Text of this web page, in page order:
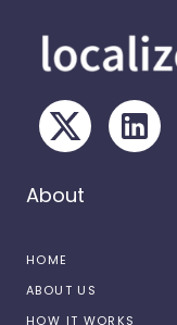
About
HOME
ABOUT US
HOW IT WORKS